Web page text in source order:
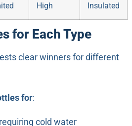
High Insulated
for Each Type
clear winners for different
for:
cold water